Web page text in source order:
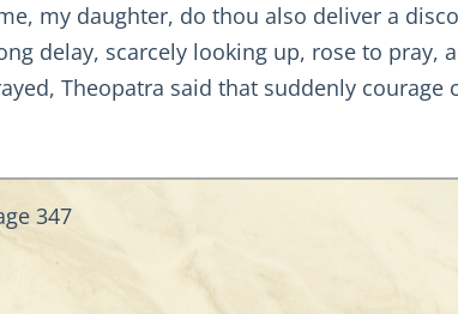
my daughter, do thou also deliver a
delay, scarcely looking up, rose to pray,
Theopatra said that suddenly courage
347